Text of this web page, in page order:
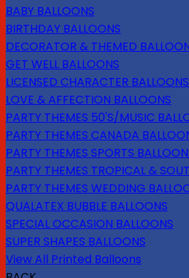
BABY BALLOONS
BIRTHDAY BALLOONS
DECORATOR & THEMED
GET WELL BALLOONS
LICENSED CHARACTER BALLOONS
LOVE & AFFECTION BALLOONS
PARTY THEMES 50'S/MUSIC
PARTY THEMES CANADA
PARTY THEMES SPORTS
PARTY THEMES TROPICAL &
PARTY THEMES WEDDING
QUALATEX BUBBLE BALLOONS
SPECIAL OCCASION BALLOONS
SUPER SHAPES BALLOONS
View All Printed Balloons